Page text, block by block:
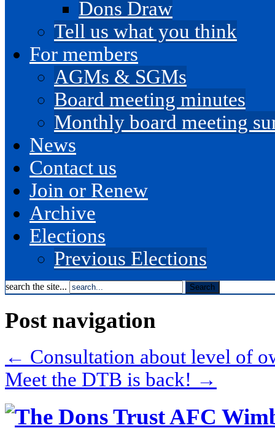
Dons Draw
Tell us what you think
For members
AGMs & SGMs
Board meeting minutes
Monthly board meeting
News
Contact us
Join or Renew
Archive
Elections
Previous Elections
search the site...
Post navigation
← Consultation about level of
Meet the DTB is back! →